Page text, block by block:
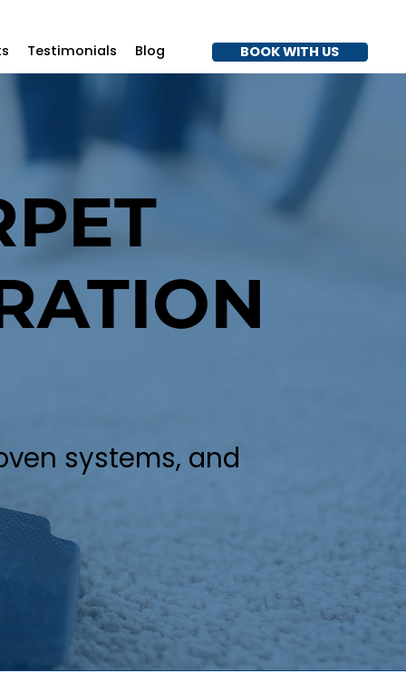
Testimonials Blog BOOK WITH US
systems, and